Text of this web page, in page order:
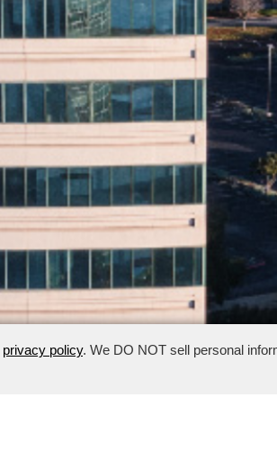
privacy policy. We DO NOT sell personal